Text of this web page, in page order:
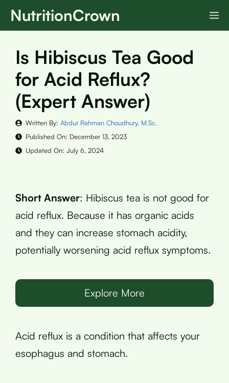
SkipNutritionCrown
Is Hibiscus Tea Good
for Acid Reflux?
(Expert Answer)
Written By: Abdur Rahman Choudhury, M.Sc.
Published On: December 13, 2023
Updated On: July 6, 2024
Short Answer: Hibiscus tea is not good for
acid reflux. Because it has organic acids
and they can increase stomach acidity,
potentially worsening acid reflux symptoms.
Explore More
Acid reflux is a condition that affects your
esophagus and stomach.